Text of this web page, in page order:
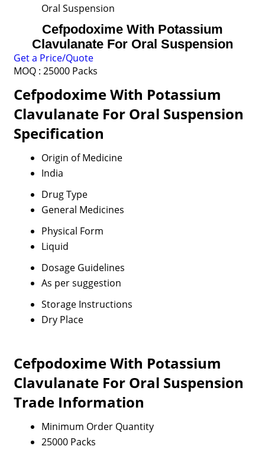
Oral Suspension
Cefpodoxime With Potassium
Clavulanate For Oral Suspension
Get a Price/Quote
MOQ : 25000 Packs
Cefpodoxime With Potassium
Clavulanate For Oral Suspension
Specification
Origin of Medicine
India
Drug Type
General Medicines
Physical Form
Liquid
Dosage Guidelines
As per suggestion
Storage Instructions
Dry Place
Cefpodoxime With Potassium
Clavulanate For Oral Suspension
Trade Information
Minimum Order Quantity
25000 Packs